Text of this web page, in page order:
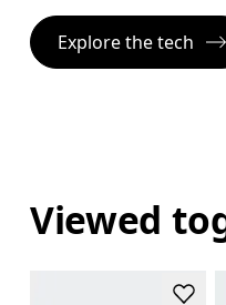
Explore the tech
Viewed